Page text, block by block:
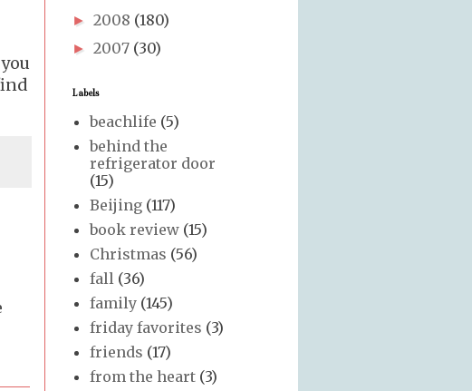
► 2008 (180)
► 2007 (30)
Labels
beachlife (5)
behind the
refrigerator door
(15)
Beijing (117)
book review (15)
Christmas (56)
fall (36)
family (145)
friday favorites (3)
friends (17)
from the heart (3)